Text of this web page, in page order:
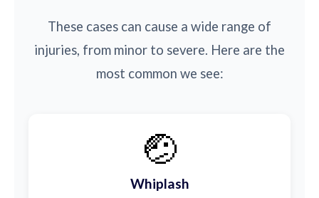
These cases can cause a wide range of
injuries, from minor to severe. Here are the
most common we see:
🤕
Whiplash